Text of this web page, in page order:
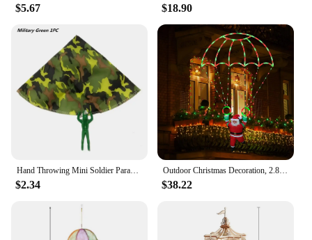
$5.67 $18.90
Hand Throwing Mini Soldier Parachute Toys For Kids Fun Play Outdoor Sports Game Children's Educational Gifts
$2.34
Outdoor Christmas Decoration, 2.8-foot Christmas Parachute Light with Santa Claus, Waterproof Multi-color Christmas Lights
$38.22